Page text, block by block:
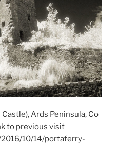
Ards Peninsula, Co
to previous visit
10/14/portaferry-